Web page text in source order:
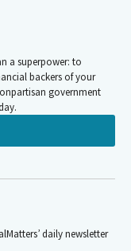
a superpower: to
backers of your
government
daily newsletter